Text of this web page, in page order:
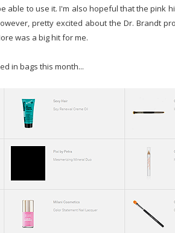
able to use it. I'm also hopeful that the pink
pretty excited about the Dr. Brandt
was a big hit for me.
in bags this month...